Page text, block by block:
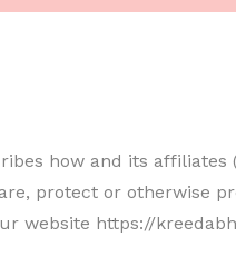
how and its affiliates
protect or otherwise
website https://